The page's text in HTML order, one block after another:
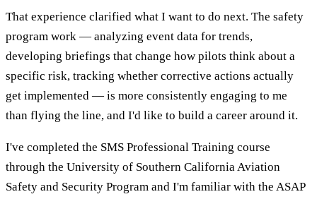
That experience clarified what I want to do next. The safety
program work — analyzing event data for trends,
developing briefings that change how pilots think about a
specific risk, tracking whether corrective actions actually
get implemented — is more consistently engaging to me
than flying the line, and I'd like to build a career around it.
I've completed the SMS Professional Training course
through the University of Southern California Aviation
Safety and Security Program and I'm familiar with the ASAP